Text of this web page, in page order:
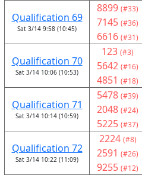
Qualification 69
Sat 3/14 9:58 (10:45)
8899 (#33)
7145 (#36)
6616 (#31)
Qualification 70
Sat 3/14 10:06 (10:53)
123 (#3)
5642 (#16)
4851 (#18)
Qualification 71
Sat 3/14 10:14 (10:59)
5478 (#39)
2048 (#24)
5225 (#37)
Qualification 72
Sat 3/14 10:22 (11:09)
2224 (#8)
2591 (#26)
9255 (#12)